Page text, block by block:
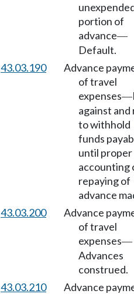
portion of
advance—
Default.
43.03.190
Advance
of travel
expenses—
against
to withhold
funds
until proper
accounting
repaying of
advance
43.03.200
Advance
of travel
expenses—
Advances
construed.
43.03.210
Advance